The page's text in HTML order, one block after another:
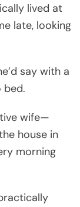
lived at
late, looking
say with a
bed.
wife—
house in
morning